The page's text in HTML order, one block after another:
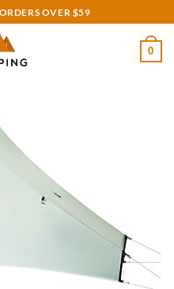
OVER $59
0